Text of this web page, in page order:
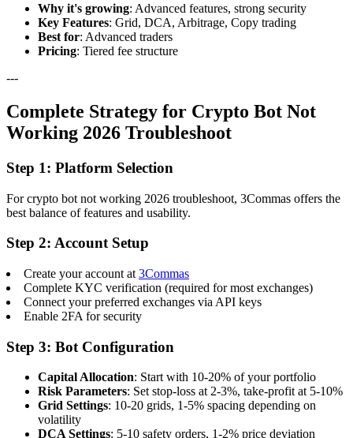
Why it's growing: Advanced features, strong security
Key Features: Grid, DCA, Arbitrage, Copy trading
Best for: Advanced traders
Pricing: Tiered fee structure
---
Complete Strategy for Crypto Bot Not
Working 2026 Troubleshoot
Step 1: Platform Selection
For crypto bot not working 2026 troubleshoot, 3Commas offers the
best balance of features and usability.
Step 2: Account Setup
Create your account at 3Commas
Complete KYC verification (required for most exchanges)
Connect your preferred exchanges via API keys
Enable 2FA for security
Step 3: Bot Configuration
Capital Allocation: Start with 10-20% of your portfolio
Risk Parameters: Set stop-loss at 2-3%, take-profit at 5-10%
Grid Settings: 10-20 grids, 1-5% spacing depending on
volatility
DCA Settings: 5-10 safety orders, 1-2% price deviation